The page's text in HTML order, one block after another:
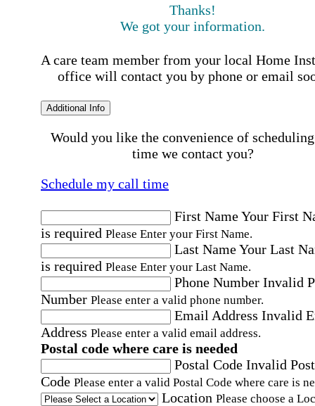
Thanks!
We got your information.
A care team member from your local Home
office will contact you by phone or email
Additional Info
Would you like the convenience of
time we contact you?
Schedule my call time
First NameYour First
is required Please Enter your First Name.
Last NameYour Last
is required Please Enter your Last Name.
Phone Number Invalid
Number Please enter a valid phone number.
Email Address Invalid
Address Please enter a valid email address.
Postal code where care is needed
Postal Code Invalid
Code Please enter a valid Postal Code where care is
Location Please choose a